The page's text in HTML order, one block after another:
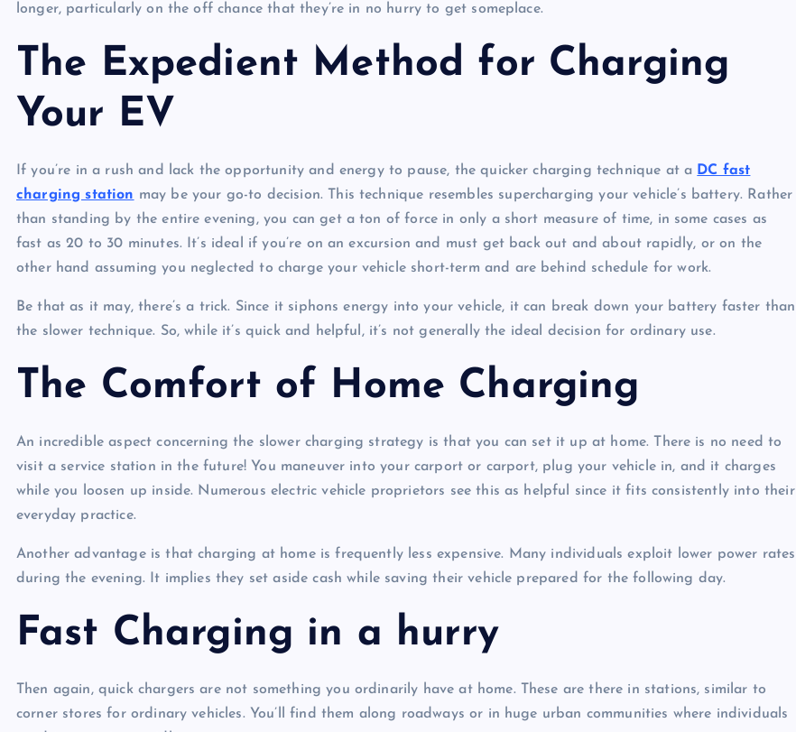
longer, particularly on the off chance that they’re in no hurry to get someplace.
The Expedient Method for Charging
Your EV
If you’re in a rush and lack the opportunity and energy to pause, the quicker charging technique at a DC fast
charging station may be your go-to decision. This technique resembles supercharging your vehicle’s battery. Rather
than standing by the entire evening, you can get a ton of force in only a short measure of time, in some cases as
fast as 20 to 30 minutes. It’s ideal if you’re on an excursion and must get back out and about rapidly, or on the
other hand assuming you neglected to charge your vehicle short-term and are behind schedule for work.
Be that as it may, there’s a trick. Since it siphons energy into your vehicle, it can break down your battery faster than
the slower technique. So, while it’s quick and helpful, it’s not generally the ideal decision for ordinary use.
The Comfort of Home Charging
An incredible aspect concerning the slower charging strategy is that you can set it up at home. There is no need to
visit a service station in the future! You maneuver into your carport or carport, plug your vehicle in, and it charges
while you loosen up inside. Numerous electric vehicle proprietors see this as helpful since it fits consistently into their
everyday practice.
Another advantage is that charging at home is frequently less expensive. Many individuals exploit lower power rates
during the evening. It implies they set aside cash while saving their vehicle prepared for the following day.
Fast Charging in a hurry
Then again, quick chargers are not something you ordinarily have at home. These are there in stations, similar to
corner stores for ordinary vehicles. You’ll find them along roadways or in huge urban communities where individuals